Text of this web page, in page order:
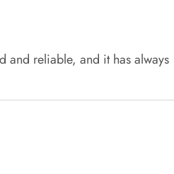
and reliable, and it has always